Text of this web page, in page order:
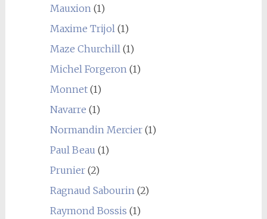
Mauxion(1)
Maxime Trijol(1)
Maze Churchill(1)
Michel Forgeron(1)
Monnet(1)
Navarre (1)
Normandin Mercier(1)
Paul Beau (1)
Prunier(2)
Ragnaud Sabourin(2)
Raymond Bossis (1)